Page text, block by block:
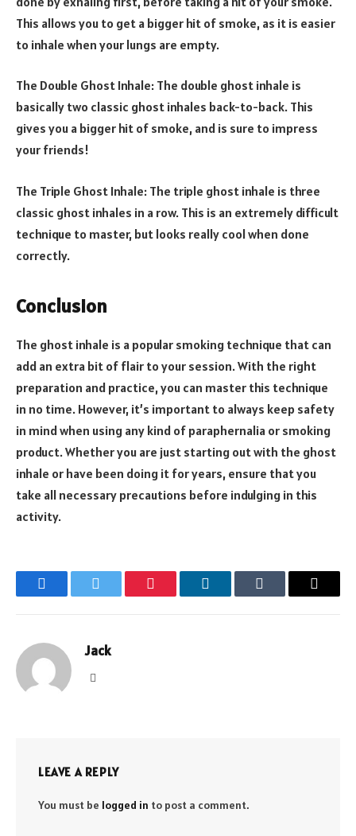
This allows you to get a bigger hit of smoke, as it is easier
to inhale when your lungs are empty.
The Double Ghost Inhale: The double ghost inhale is
basically two classic ghost inhales back-to-back. This
gives you a bigger hit of smoke, and is sure to impress
your friends!
The Triple Ghost Inhale: The triple ghost inhale is three
classic ghost inhales in a row. This is an extremely difficult
technique to master, but looks really cool when done
correctly.
Conclusion
The ghost inhale is a popular smoking technique that can
add an extra bit of flair to your session. With the right
preparation and practice, you can master this technique
in no time. However, it’s important to always keep safety
in mind when using any kind of paraphernalia or smoking
product. Whether you are just starting out with the ghost
inhale or have been doing it for years, ensure that you
take all necessary precautions before indulging in this
activity.
FacebookTwitter Pinterest LinkedInTumblr Email
Jack
LEAVE A REPLY
You must be logged in to post a comment.